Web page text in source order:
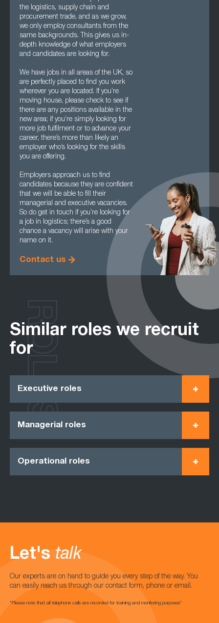
the logistics, supply chain and
procurement trade, and as we grow,
we only employ consultants from the
same backgrounds. This gives us in-
depth knowledge of what employers
and candidates are looking for.
We have jobs in all areas of the UK, so
are perfectly placed to find you work
wherever you are located. If you’re
moving house, please check to see if
there are any positions available in the
new area; if you’re simply looking for
more job fulfilment or to advance your
career, there’s more than likely an
employer who’s looking for the skills
you are offering.
Employers approach us to find
candidates because they are confident
that we will be able to fill their
managerial and executive vacancies.
So do get in touch if you’re looking for
a job in logistics; there’s a good
chance a vacancy will arise with your
name on it.
Contact us
Similar roles we recruit
for
Executive roles
Managerial roles
Operational roles
ROLES
Let's talk
Our experts are on hand to guide you every step of the way. You
can easily reach us through our contact form, phone or email.
*Please note that all telephone calls are recorded for training and monitoring purposes*